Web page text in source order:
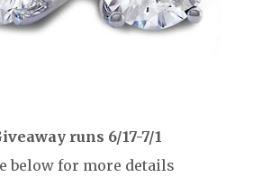
runs 6/17-7/1
below for more details